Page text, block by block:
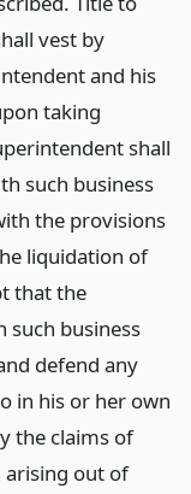
vest by
and his
taking
shall
such business
the provisions
liquidation of
that the
such business
defend any
in his or her own
the claims of
out of